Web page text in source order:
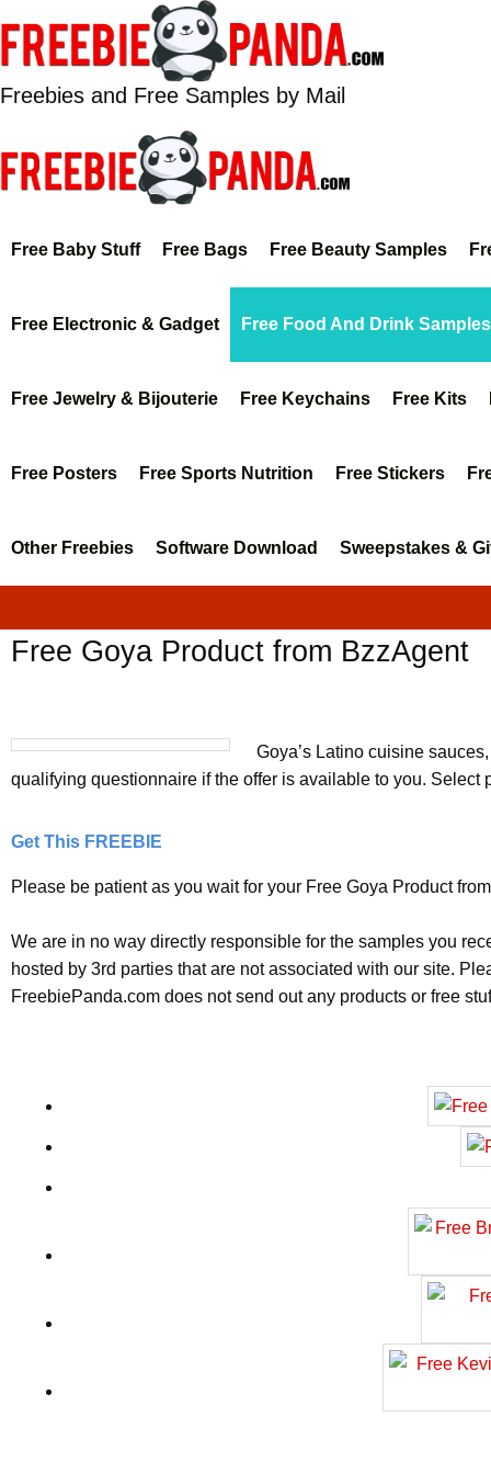
to
content
Freebies and Free Samples by Mail
Free Baby Stuff Free Bags Free Beauty Samples
Free Electronic & Gadget Free Food And Drink Samples
Free Jewelry & Bijouterie Free Keychains Free Kits
Free Posters Free Sports Nutrition Free Stickers
Other Freebies Software Download Sweepstakes &
Free Goya Product from BzzAgent
Goya’s Latino cuisine
qualifying questionnaire if the offer is available to you. Select
Get This FREEBIE
Please be patient as you wait for your Free Goya Product
We are in no way directly responsible for the samples you
hosted by 3rd parties that are not associated with our site.
FreebiePanda.com does not send out any products or free